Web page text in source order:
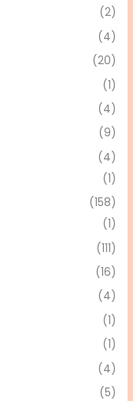
(2)
(4)
(20)
(1)
(4)
(9)
(4)
(1)
(158)
(1)
(111)
(16)
(4)
(1)
(1)
(4)
(5)